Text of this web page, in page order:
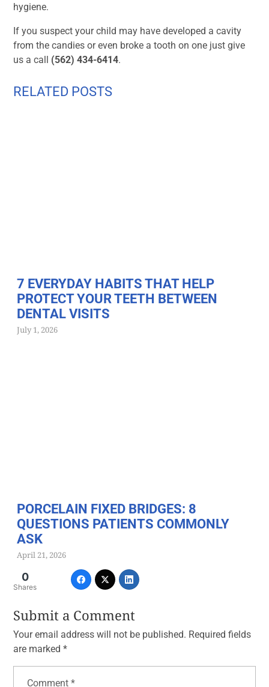
hygiene.
If you suspect your child may have developed a cavity
from the candies or even broke a tooth on one just give
us a call (562) 434-6414.
RELATED POSTS
7 EVERYDAY HABITS THAT HELP
PROTECT YOUR TEETH BETWEEN
DENTAL VISITS
July 1, 2026
PORCELAIN FIXED BRIDGES: 8
QUESTIONS PATIENTS COMMONLY
ASK
April 21, 2026
0
Shares
Submit a Comment
Your email address will not be published. Required fields
are marked*